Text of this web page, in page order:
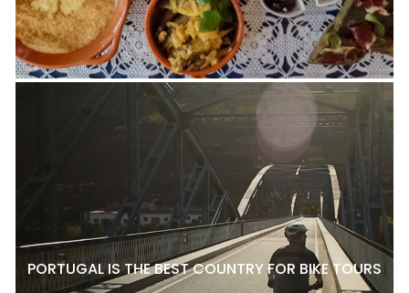
PORTUGAL IS THE BEST COUNTRY FOR BIKE TOURS